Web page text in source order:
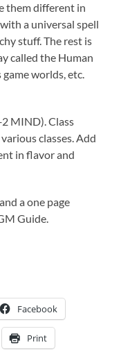
them different in
a universal spell
stuff. The rest is
called the Human
worlds, etc.
MIND). Class
classes. Add
in flavor and
a one page
Guide.
Facebook
Print